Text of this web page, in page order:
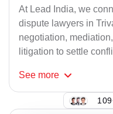
At Lead India, we
dispute lawyers in
negotiation,
litigation to settle
See more